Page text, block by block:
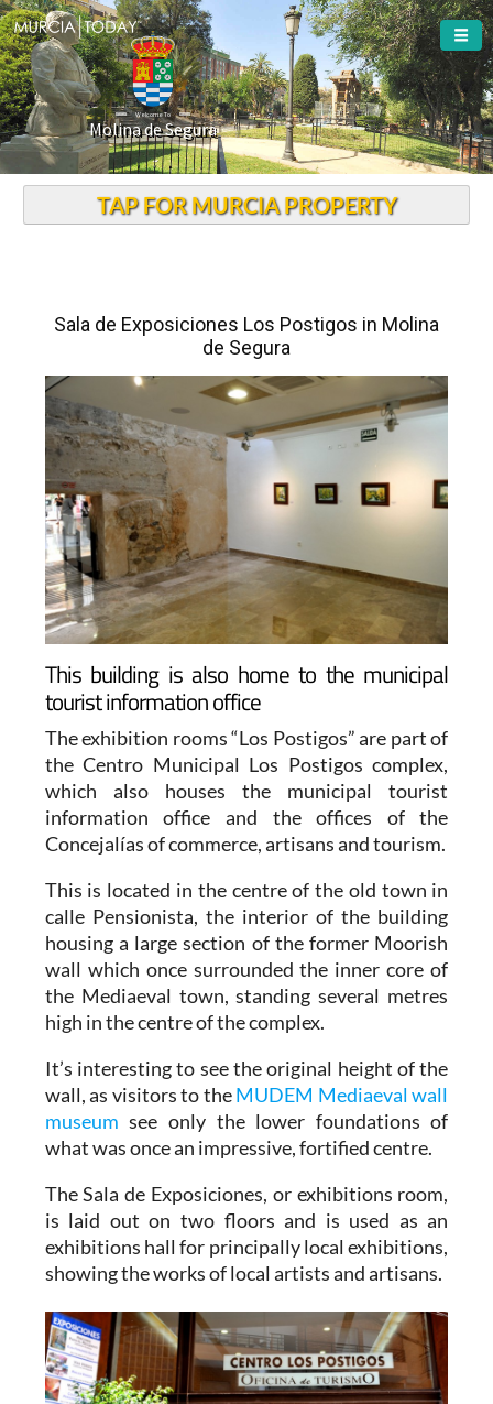
Welcome To
Molina de Segura
TAP FOR MURCIA PROPERTY
Sala de Exposiciones Los Postigos in Molina
de Segura
This building is also home to the municipal
tourist information office
The exhibition rooms “Los Postigos” are part of
the Centro Municipal Los Postigos complex,
which also houses the municipal tourist
information office and the offices of the
Concejalías of commerce, artisans and tourism.
This is located in the centre of the old town in
calle Pensionista, the interior of the building
housing a large section of the former Moorish
wall which once surrounded the inner core of
the Mediaeval town, standing several metres
high in the centre of the complex.
It’s interesting to see the original height of the
wall, as visitors to theMUDEM Mediaeval wall
museumsee only the lower foundations of
what was once an impressive, fortified centre.
The Sala de Exposiciones, or exhibitions room,
is laid out on two floors and is used as an
exhibitions hall for principally local exhibitions,
showing the works of local artists and artisans.